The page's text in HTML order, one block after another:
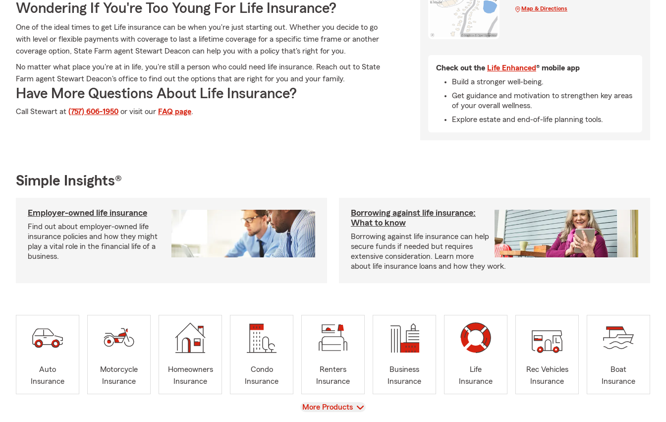
Wondering If You're Too Young For Life Insurance?
One of the ideal times to get Life insurance can be when you're just starting out. Whether you decide to go
with level or flexible payments with coverage to last a lifetime coverage for a specific time frame or another
coverage option, State Farm agent Stewart Deacon can help you with a policy that's right for you.
No matter what place you're at in life, you're still a person who could need life insurance. Reach out to State
Farm agent Stewart Deacon's office to find out the options that are right for you and your family.
Have More Questions About Life Insurance?
Call Stewart at (757) 606-1950 or visit our FAQ page.
Map & Directions
Check out the Life Enhanced® mobile app
Build a stronger well-being.
Get guidance and motivation to strengthen key areas
of your overall wellness.
Explore estate and end-of-life planning tools.
Simple Insights®
Employer-owned life insurance
Find out about employer-owned life
insurance policies and how they might
play a vital role in the financial life of a
business.
Borrowing against life insurance:
What to know
Borrowing against life insurance can help
secure funds if needed but requires
extensive consideration. Learn more
about life insurance loans and how they work.
Auto
Insurance
Motorcycle
Insurance
Homeowners
Insurance
Condo
Insurance
Renters
Insurance
Business
Insurance
Life
Insurance
Rec Vehicles
Insurance
Boat
Insurance
View
More Products